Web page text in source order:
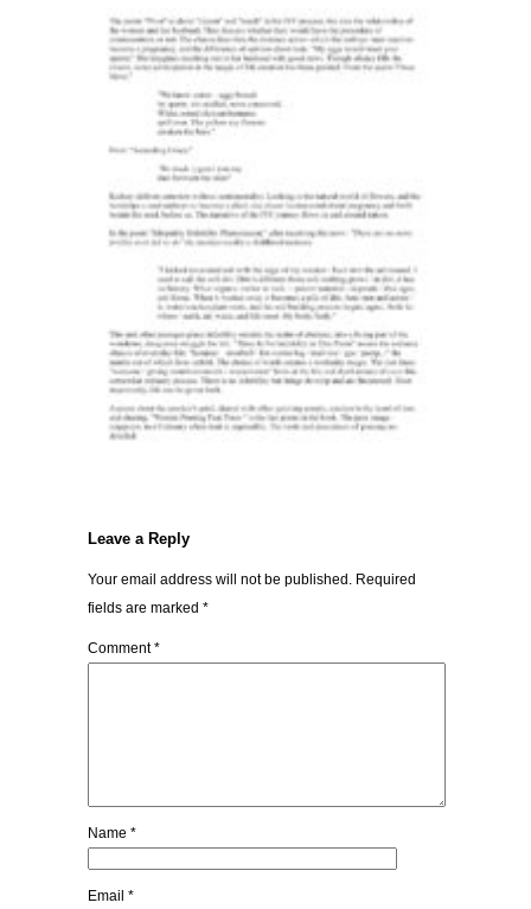
Leave a Reply
Your email address will not be published. Required
fields are marked *
Comment*
Name *
Email *